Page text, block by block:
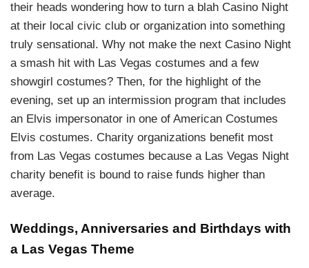
their heads wondering how to turn a blah Casino Night
at their local civic club or organization into something
truly sensational. Why not make the next Casino Night
a smash hit with Las Vegas costumes and a few
showgirl costumes? Then, for the highlight of the
evening, set up an intermission program that includes
an Elvis impersonator in one of American Costumes
Elvis costumes. Charity organizations benefit most
from Las Vegas costumes because a Las Vegas Night
charity benefit is bound to raise funds higher than
average.
Weddings, Anniversaries and Birthdays with
a Las Vegas Theme